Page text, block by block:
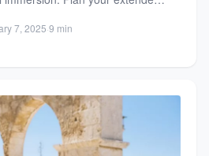
7, 2025·9 min